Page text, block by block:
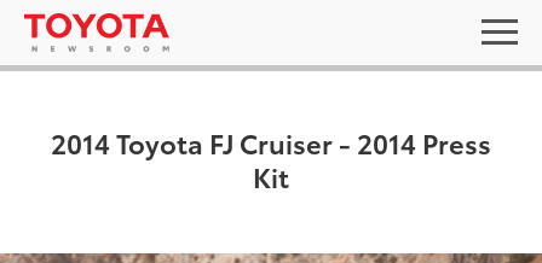
2014 Toyota FJ Cruiser - 2014 Press
Kit